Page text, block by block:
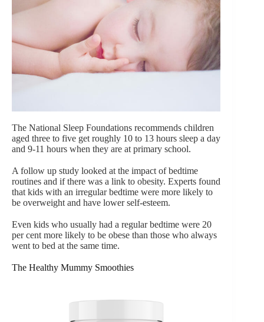
The National Sleep Foundations recommends children
aged three to five get roughly 10 to 13 hours sleep a day
and 9-11 hours when they are at primary school.
A follow up study looked at the impact of bedtime
routines and if there was a link to obesity. Experts found
that kids with an irregular bedtime were more likely to
be overweight and have lower self-esteem.
Even kids who usually had a regular bedtime were 20
per cent more likely to be obese than those who always
went to bed at the same time.
The Healthy Mummy Smoothies